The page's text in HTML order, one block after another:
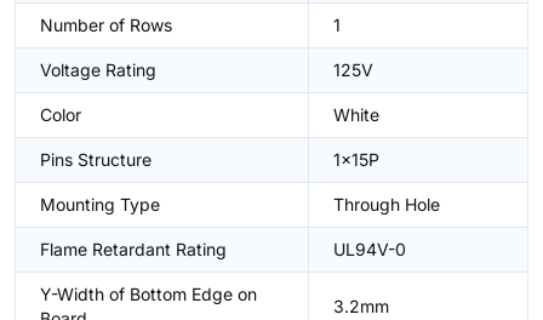
Number of Rows 1
Voltage Rating 125V
Color White
Pins Structure 1x15P
Mounting Type Through Hole
Flame Retardant Rating UL94V-0
Y-Width of Bottom Edge on
3.2mm